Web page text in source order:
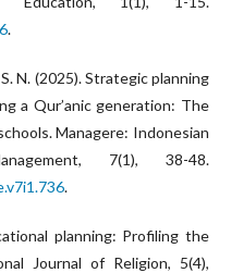
.
N. (2025). Strategic planning
a Qur’anic generation: The
Managere: Indonesian
7(1), 38-48.
.
planning: Profiling the
Journal of Religion, 5(4),